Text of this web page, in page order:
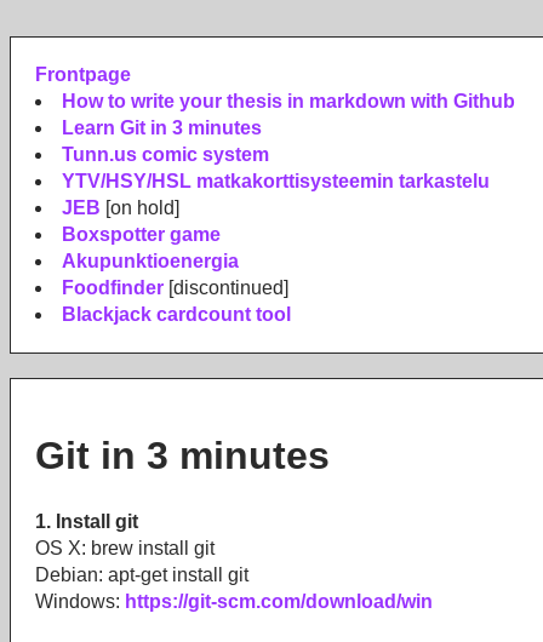
Frontpage
How to write your thesis in markdown with Github
Learn Git in 3 minutes
Tunn.us comic system
YTV/HSY/HSL matkakorttisysteemin tarkastelu
JEB [on hold]
Boxspotter game
Akupunktioenergia
Foodfinder [discontinued]
Blackjack cardcount tool
Git in 3 minutes
1. Install git
OS X: brew install git
Debian: apt-get install git
Windows: https://git-scm.com/download/win